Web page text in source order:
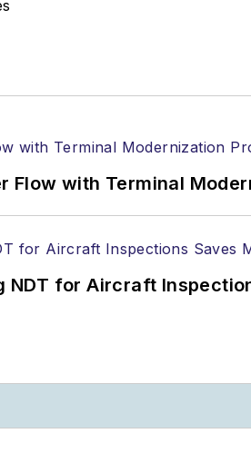
8399
Flow with Terminal
NDT for Aircraft